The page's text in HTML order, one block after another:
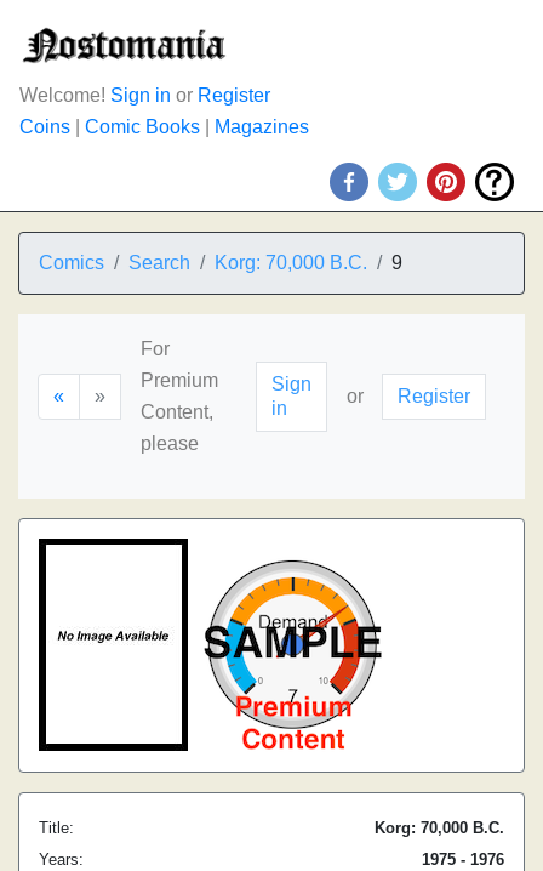
Welcome! Sign in or Register
Coins
Comic Books Magazines
Comics Search Korg: 70,000 B.C. 9
« »
For
Premium
Content,
please
Sign
in
or Register
Title:
Korg: 70,000 B.C.
Years:
1975 - 1976